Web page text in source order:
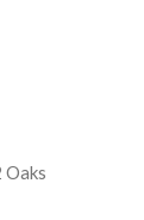
Oaks